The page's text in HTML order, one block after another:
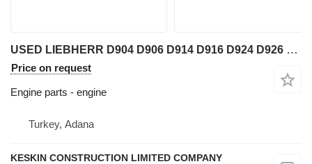
USED LIEBHERR D904 D906 D914 D916 D924 D926 PARTS BLOCK CYLINDER engine for Liebherr D904 NA / D904 T / D904 TB / D906 NA / D906 T / D906 TB / D906 TI / D914 T / D914 TI / D916 T / D916 TI / D924 TE / D924 TI / D924 TIE / D926 T / D926 TE / D926 TI / D926 TIE wheel loader
Price on request
Engine parts - engine
Turkey, Adana
KESKIN CONSTRUCTION LIMITED COMPANY